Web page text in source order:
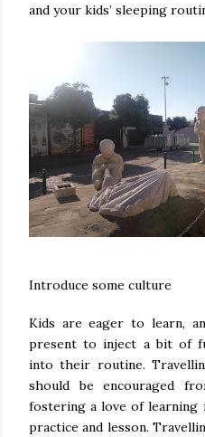
and your kids’ sleeping
Introduce some culture
Kids are eager to learn,
present to inject a bit of
into their routine.
should be encouraged
fostering a love of
practice and lesson.